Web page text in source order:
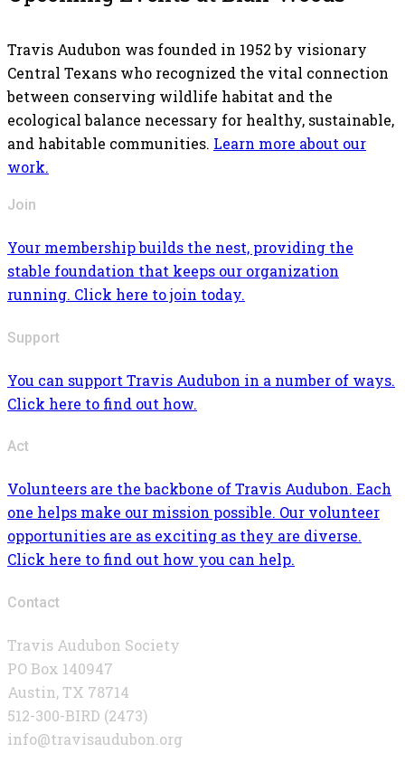
Travis Audubon was founded in 1952 by visionary
Central Texans who recognized the vital connection
between conserving wildlife habitat and the
ecological balance necessary for healthy, sustainable,
and habitable communities. Learn more about our
work.
Join
Your membership builds the nest, providing the
stable foundation that keeps our organization
running. Click here to join today.
Support
You can support Travis Audubon in a number of ways.
Click here to find out how.
Act
Volunteers are the backbone of Travis Audubon. Each
one helps make our mission possible. Our volunteer
opportunities are as exciting as they are diverse.
Click here to find out how you can help.
Contact
Travis Audubon Society
PO Box 140947
Austin, TX 78714
512-300-BIRD (2473)
info@travisaudubon.org